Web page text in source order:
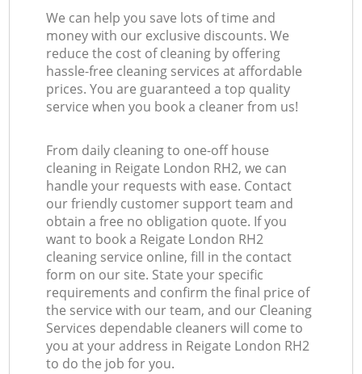
We can help you save lots of time and
money with our exclusive discounts. We
reduce the cost of cleaning by offering
hassle-free cleaning services at affordable
prices. You are guaranteed a top quality
service when you book a cleaner from us!
From daily cleaning to one-off house
cleaning in Reigate London RH2, we can
handle your requests with ease. Contact
our friendly customer support team and
obtain a free no obligation quote. If you
want to book a Reigate London RH2
cleaning service online, fill in the contact
form on our site. State your specific
requirements and confirm the final price of
the service with our team, and our Cleaning
Services dependable cleaners will come to
you at your address in Reigate London RH2
to do the job for you.